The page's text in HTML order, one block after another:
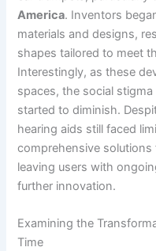
America. Inventors
materials and designs,
shapes tailored to meet
Interestingly, as these
spaces, the social
started to diminish.
hearing aids still faced
comprehensive
leaving users with
further innovation.
Examining the
Time